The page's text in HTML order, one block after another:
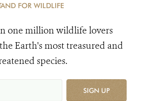
FOR WILDLIFE
one million wildlife lovers
Earth's most treasured and
species.
SIGN UP